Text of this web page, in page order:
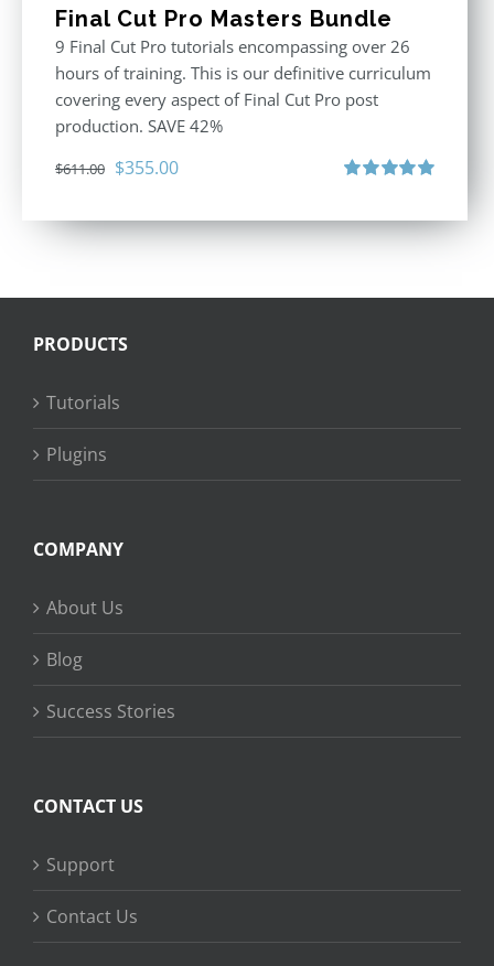
Final Cut Pro Masters Bundle
9 Final Cut Pro tutorials encompassing over 26
hours of training. This is our definitive curriculum
covering every aspect of Final Cut Pro post
production. SAVE 42%
$611.00 Original
was:
$355.00Current
is:
PRODUCTS
Tutorials
Plugins
COMPANY
About Us
Blog
Success Stories
CONTACT US
Support
Contact Us